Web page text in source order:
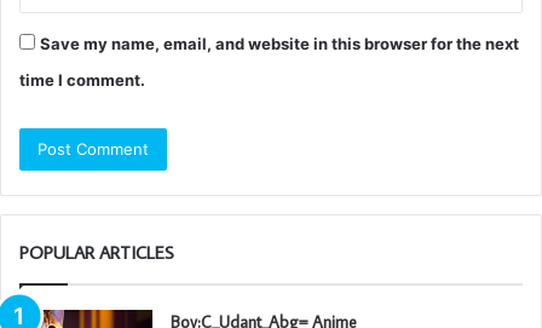
Save my name, email, and website in this browser for the next
time I comment.
POPULAR ARTICLES
Boy:C_Udant_Abg= Anime